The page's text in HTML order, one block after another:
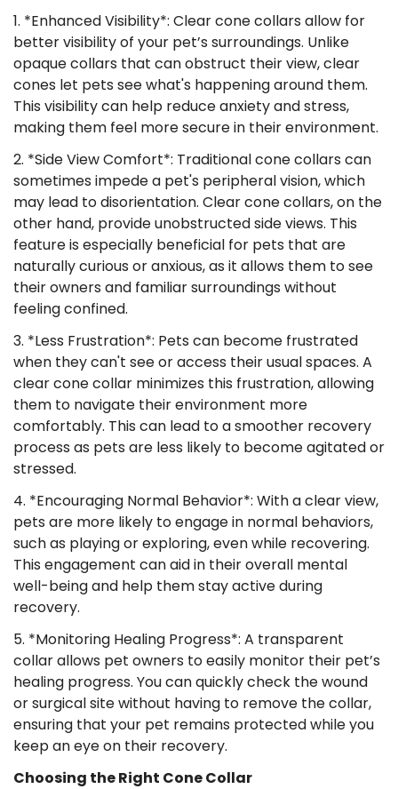
1. *Enhanced Visibility*: Clear cone collars allow for
better visibility of your pet’s surroundings. Unlike
opaque collars that can obstruct their view, clear
cones let pets see what's happening around them.
This visibility can help reduce anxiety and stress,
making them feel more secure in their environment.
2. *Side View Comfort*: Traditional cone collars can
sometimes impede a pet's peripheral vision, which
may lead to disorientation. Clear cone collars, on the
other hand, provide unobstructed side views. This
feature is especially beneficial for pets that are
naturally curious or anxious, as it allows them to see
their owners and familiar surroundings without
feeling confined.
3. *Less Frustration*: Pets can become frustrated
when they can't see or access their usual spaces. A
clear cone collar minimizes this frustration, allowing
them to navigate their environment more
comfortably. This can lead to a smoother recovery
process as pets are less likely to become agitated or
stressed.
4. *Encouraging Normal Behavior*: With a clear view,
pets are more likely to engage in normal behaviors,
such as playing or exploring, even while recovering.
This engagement can aid in their overall mental
well-being and help them stay active during
recovery.
5. *Monitoring Healing Progress*: A transparent
collar allows pet owners to easily monitor their pet’s
healing progress. You can quickly check the wound
or surgical site without having to remove the collar,
ensuring that your pet remains protected while you
keep an eye on their recovery.
Choosing the Right Cone Collar
Confirm your age
Are you 18 years old or older?
No, I'm not